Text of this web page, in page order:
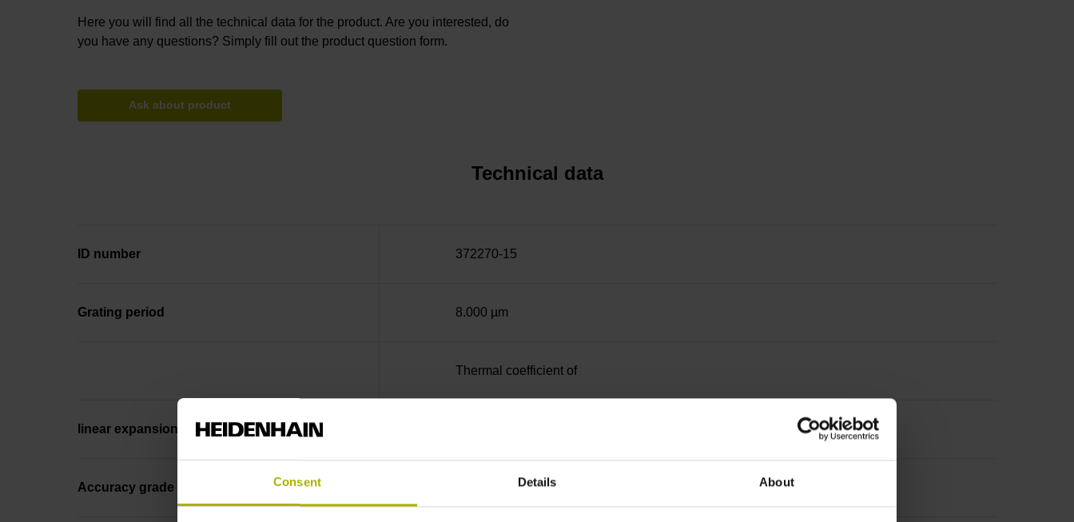
Consent Details About
Here you will find all the technical data for the product. Are you interested, do
you have any questions? Simply fill out the product question form.
Ask about product
Technical data
ID number 372270-15
Grating period 8.000 µm
Thermal coefficient of
linear expansion
Accuracy grade